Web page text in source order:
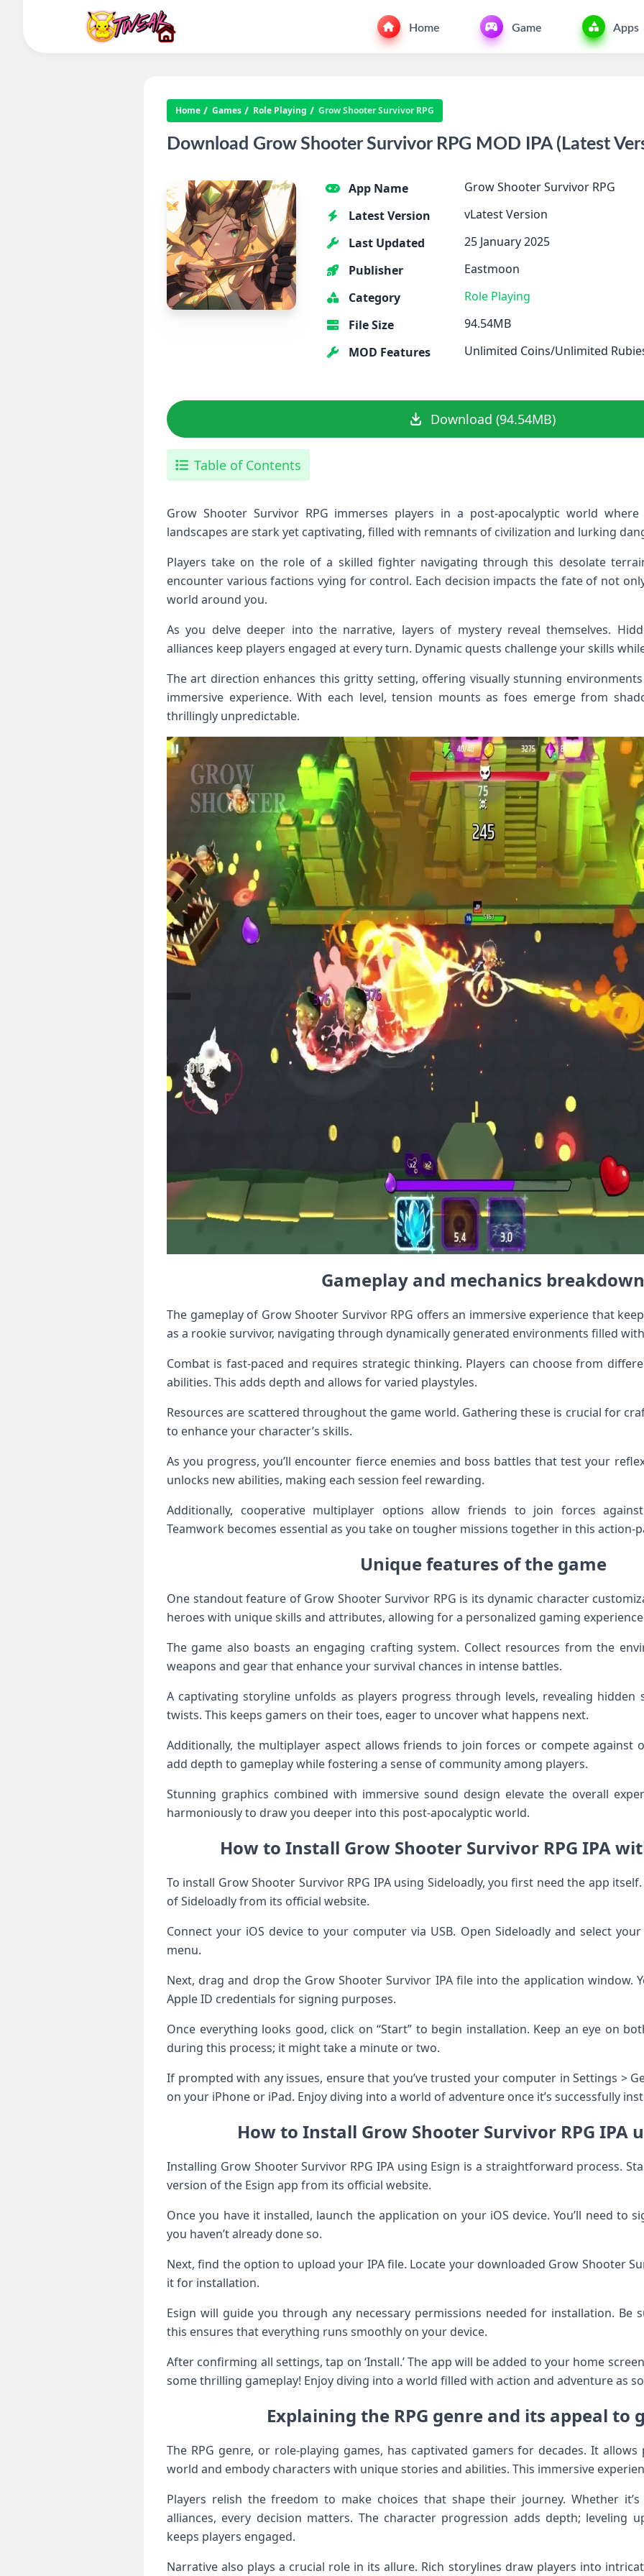
Home Game Apps
Home Games Role Playing Grow Shooter Survivor RPG
Download Grow Shooter Survivor RPG MOD IPA (Latest
App Name
Grow Shooter Survivor RPG
Latest Version
vLatest Version
Last Updated
25 January 2025
Publisher
Eastmoon
Category
Role Playing
File Size
94.54MB
MOD Features
Unlimited Coins/Unlimited
Download (94.54MB)
Table of Contents
Grow Shooter Survivor RPG immerses players in a post-apocalyptic world
landscapes are stark yet captivating, filled with remnants of civilization and lurking
Players take on the role of a skilled fighter navigating through this desolate
encounter various factions vying for control. Each decision impacts the fate of not
world around you.
As you delve deeper into the narrative, layers of mystery reveal themselves.
alliances keep players engaged at every turn. Dynamic quests challenge your skills
The art direction enhances this gritty setting, offering visually stunning
immersive experience. With each level, tension mounts as foes emerge from
thrillingly unpredictable.
Gameplay and mechanics breakdown
The gameplay of Grow Shooter Survivor RPG offers an immersive experience that
as a rookie survivor, navigating through dynamically generated environments filled
Combat is fast-paced and requires strategic thinking. Players can choose from
abilities. This adds depth and allows for varied playstyles.
Resources are scattered throughout the game world. Gathering these is crucial for
to enhance your character’s skills.
As you progress, you’ll encounter fierce enemies and boss battles that test your
unlocks new abilities, making each session feel rewarding.
Additionally, cooperative multiplayer options allow friends to join forces
Teamwork becomes essential as you take on tougher missions together in this action-
Unique features of the game
One standout feature of Grow Shooter Survivor RPG is its dynamic character
heroes with unique skills and attributes, allowing for a personalized gaming
The game also boasts an engaging crafting system. Collect resources from the
weapons and gear that enhance your survival chances in intense battles.
A captivating storyline unfolds as players progress through levels, revealing hidden
twists. This keeps gamers on their toes, eager to uncover what happens next.
Additionally, the multiplayer aspect allows friends to join forces or compete against
add depth to gameplay while fostering a sense of community among players.
Stunning graphics combined with immersive sound design elevate the overall
harmoniously to draw you deeper into this post-apocalyptic world.
How to Install Grow Shooter Survivor RPG IPA
To install Grow Shooter Survivor RPG IPA using Sideloadly, you first need the app
of Sideloadly from its official website.
Connect your iOS device to your computer via USB. Open Sideloadly and select
menu.
Next, drag and drop the Grow Shooter Survivor IPA file into the application window.
Apple ID credentials for signing purposes.
Once everything looks good, click on “Start” to begin installation. Keep an eye on
during this process; it might take a minute or two.
If prompted with any issues, ensure that you’ve trusted your computer in Settings >
on your iPhone or iPad. Enjoy diving into a world of adventure once it’s successfully
How to Install Grow Shooter Survivor RPG IPA
Installing Grow Shooter Survivor RPG IPA using Esign is a straightforward process.
version of the Esign app from its official website.
Once you have it installed, launch the application on your iOS device. You’ll need to
you haven’t already done so.
Next, find the option to upload your IPA file. Locate your downloaded Grow Shooter
it for installation.
Esign will guide you through any necessary permissions needed for installation. Be
this ensures that everything runs smoothly on your device.
After confirming all settings, tap on ‘Install.’ The app will be added to your home
some thrilling gameplay! Enjoy diving into a world filled with action and adventure as
Explaining the RPG genre and its appeal to
The RPG genre, or role-playing games, has captivated gamers for decades. It
world and embody characters with unique stories and abilities. This immersive
Players relish the freedom to make choices that shape their journey. Whether
alliances, every decision matters. The character progression adds depth; leveling
keeps players engaged.
Narrative also plays a crucial role in its allure. Rich storylines draw players into